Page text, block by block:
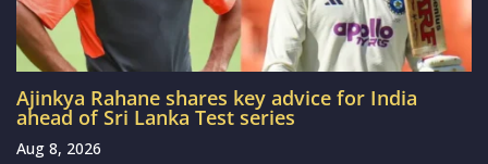
Ajinkya Rahane shares key advice for India
ahead of Sri Lanka Test series
Aug 8, 2026